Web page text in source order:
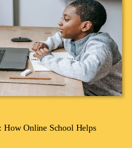
How Online School Helps